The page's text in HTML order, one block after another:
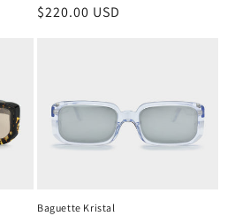
Regular
$220.00 USD
Baguette Kristal